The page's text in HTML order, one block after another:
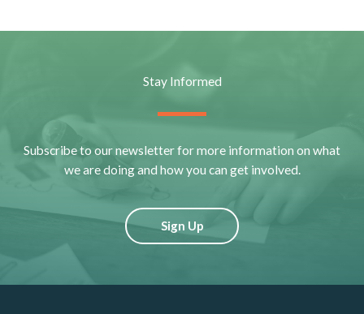
Stay Informed
Subscribe to our newsletter for more information on what
we are doing and how you can get involved.
Sign Up